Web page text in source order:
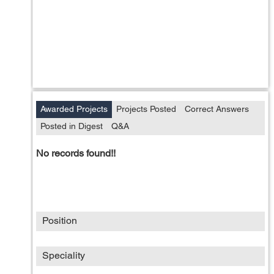
Awarded Projects Projects Posted
Correct Answers
Posted in Digest
Q&A
No records found!!
Position
Speciality